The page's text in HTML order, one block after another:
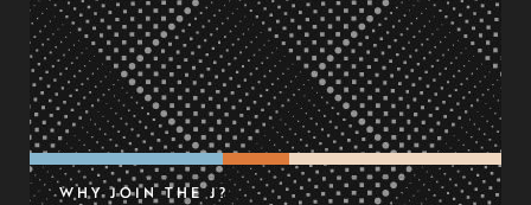
WHY JOIN THE J?